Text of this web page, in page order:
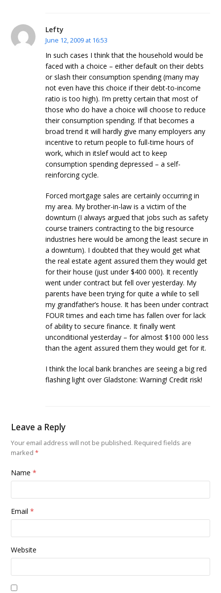
Lefty
June 12, 2009 at 16:53
In such cases I think that the household would be
faced with a choice – either default on their debts
or slash their consumption spending (many may
not even have this choice if their debt-to-income
ratio is too high). I’m pretty certain that most of
those who do have a choice will choose to reduce
their consumption spending. If that becomes a
broad trend it will hardly give many employers any
incentive to return people to full-time hours of
work, which in itslef would act to keep
consumption spending depressed – a self-
reinforcing cycle.
Forced mortgage sales are certainly occurring in
my area. My brother-in-law is a victim of the
downturn (I always argued that jobs such as safety
course trainers contracting to the big resource
industries here would be among the least secure in
a downturn). I doubted that they would get what
the real estate agent assured them they would get
for their house (just under $400 000). It recently
went under contract but fell over yesterday. My
parents have been trying for quite a while to sell
my grandfather’s house. It has been under contract
FOUR times and each time has fallen over for lack
of ability to secure finance. It finally went
unconditional yesterday – for almost $100 000 less
than the agent assured them they would get for it.
I think the local bank branches are seeing a big red
flashing light over Gladstone: Warning! Credit risk!
Leave a Reply
Your email address will not be published. Required fields are
marked*
Name*
Email*
Website